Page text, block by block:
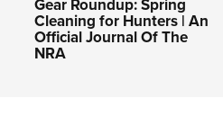
Gear Roundup: Spring
Cleaning for Hunters | An
Official Journal Of The
NRA